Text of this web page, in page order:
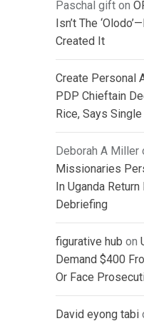
Paschal gift on
Isn’t The
Created It
Create Personal
PDP Chieftain
Rice, Says
Deborah A Miller
Missionaries
In Uganda
Debriefing
figurative hub on
Demand $400
Or Face
David eyong tabi